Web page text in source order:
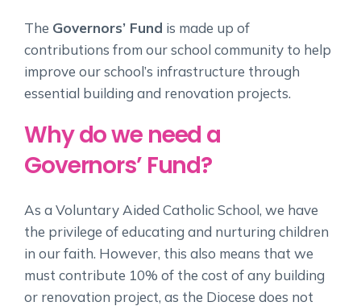
The Governors’ Fund is made up of
contributions from our school community to help
improve our school’s infrastructure through
essential building and renovation projects.
Why do we need a
Governors’ Fund?
As a Voluntary Aided Catholic School, we have
the privilege of educating and nurturing children
in our faith. However, this also means that we
must contribute 10% of the cost of any building
or renovation project, as the Diocese does not